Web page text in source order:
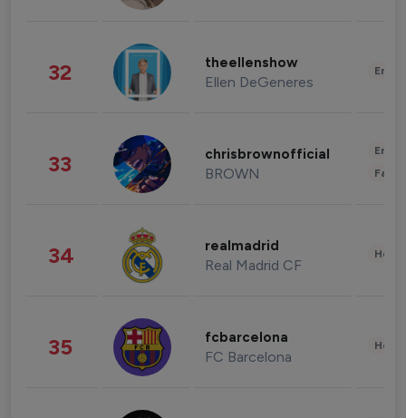
32 theellenshow
Ellen DeGeneres
33 chrisbrownofficial
BROWN
34 realmadrid
Real Madrid CF
35 fcbarcelona
FC Barcelona